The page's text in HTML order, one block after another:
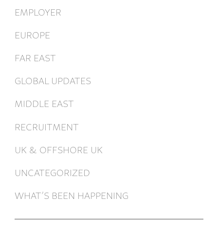
EMPLOYER
EUROPE
FAR EAST
GLOBAL UPDATES
MIDDLE EAST
RECRUITMENT
UK & OFFSHORE UK
UNCATEGORIZED
WHAT’S BEEN HAPPENING